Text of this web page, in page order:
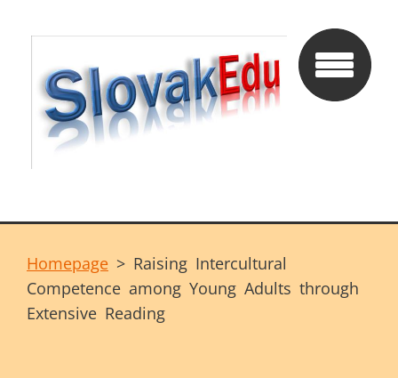
Homepage > Raising Intercultural
Competence among Young Adults through
Extensive Reading